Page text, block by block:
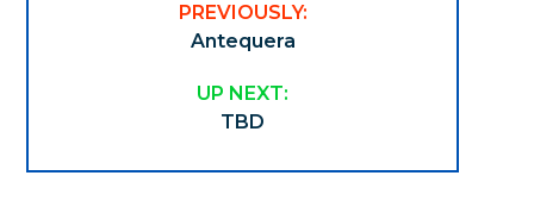
PREVIOUSLY:
Antequera
UP NEXT:
TBD